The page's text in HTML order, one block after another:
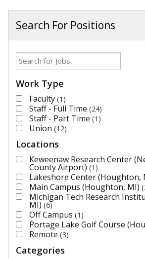
Search For Positions
Work Type
Faculty 1
Staff - Full Time 24
Staff - Part Time 1
Union 12
Locations
Keweenaw Research Center
County Airport) 1
Lakeshore Center (Houghton,
Main Campus (Houghton, MI)
Michigan Tech Research
MI) 6
Off Campus 1
Portage Lake Golf Course
Remote 3
Categories